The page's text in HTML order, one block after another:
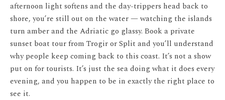
afternoon light softens and the day-trippers head back to
shore, you’re still out on the water — watching the islands
turn amber and the Adriatic go glassy. Book a private
sunset boat tour from Trogir or Split and you’ll understand
why people keep coming back to this coast. It’s not a show
put on for tourists. It’s just the sea doing what it does every
evening, and you happen to be in exactly the right place to
see it.